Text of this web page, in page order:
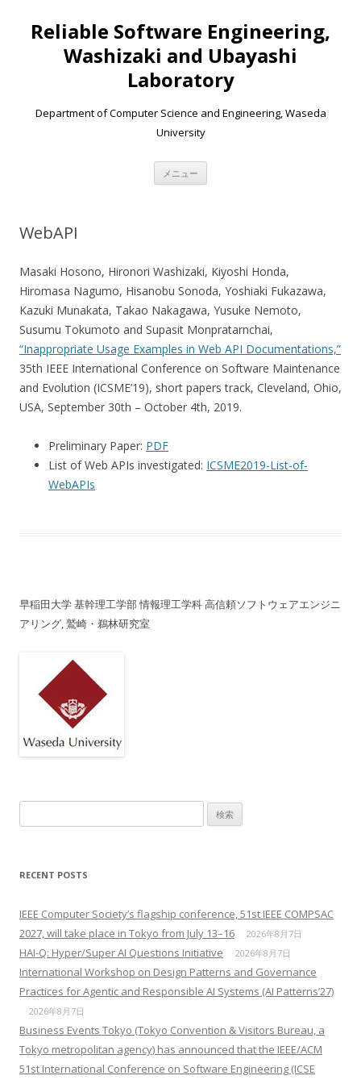
Reliable Software Engineering,
Washizaki and Ubayashi
Laboratory
Department of Computer Science and Engineering, Waseda
University
メニュー
WebAPI
Masaki Hosono, Hironori Washizaki, Kiyoshi Honda,
Hiromasa Nagumo, Hisanobu Sonoda, Yoshiaki Fukazawa,
Kazuki Munakata, Takao Nakagawa, Yusuke Nemoto,
Susumu Tokumoto and Supasit Monpratarnchai,
“Inappropriate Usage Examples in Web API Documentations,”
35th IEEE International Conference on Software Maintenance
and Evolution (ICSME’19), short papers track, Cleveland, Ohio,
USA, September 30th – October 4th, 2019.
Preliminary Paper: PDF
List of Web APIs investigated: ICSME2019-List-of-
WebAPIs
早稲田大学 基幹理工学部 情報理工学科 高信頼ソフトウェアエンジニ
アリング, 鷲崎・鵜林研究室
RECENT POSTS
IEEE Computer Society’s flagship conference, 51st IEEE COMPSAC
2027, will take place in Tokyo from July 13–16
2026年8月7日
HAI-Q: Hyper/Super AI Questions Initiative 2026年8月7日
International Workshop on Design Patterns and Governance
Practices for Agentic and Responsible AI Systems (AI Patterns’27)
2026年8月7日
Business Events Tokyo (Tokyo Convention & Visitors Bureau, a
Tokyo metropolitan agency) has announced that the IEEE/ACM
51st International Conference on Software Engineering (ICSE